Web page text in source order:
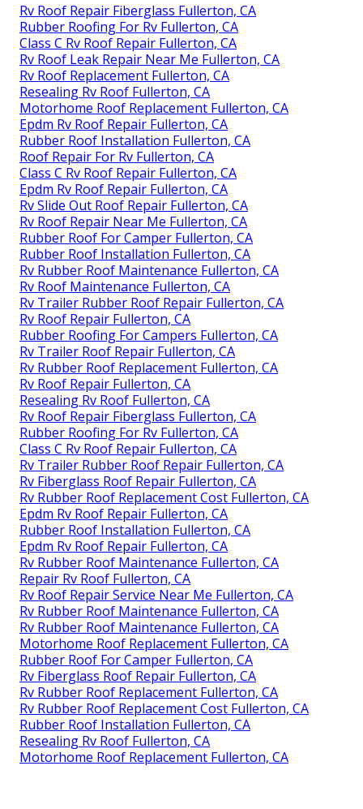
Rv Roof Repair Fiberglass Fullerton, CA
Rubber Roofing For Rv Fullerton, CA
Class C Rv Roof Repair Fullerton, CA
Rv Roof Leak Repair Near Me Fullerton, CA
Rv Roof Replacement Fullerton, CA
Resealing Rv Roof Fullerton, CA
Motorhome Roof Replacement Fullerton, CA
Epdm Rv Roof Repair Fullerton, CA
Rubber Roof Installation Fullerton, CA
Roof Repair For Rv Fullerton, CA
Class C Rv Roof Repair Fullerton, CA
Epdm Rv Roof Repair Fullerton, CA
Rv Slide Out Roof Repair Fullerton, CA
Rv Roof Repair Near Me Fullerton, CA
Rubber Roof For Camper Fullerton, CA
Rubber Roof Installation Fullerton, CA
Rv Rubber Roof Maintenance Fullerton, CA
Rv Roof Maintenance Fullerton, CA
Rv Trailer Rubber Roof Repair Fullerton, CA
Rv Roof Repair Fullerton, CA
Rubber Roofing For Campers Fullerton, CA
Rv Trailer Roof Repair Fullerton, CA
Rv Rubber Roof Replacement Fullerton, CA
Rv Roof Repair Fullerton, CA
Resealing Rv Roof Fullerton, CA
Rv Roof Repair Fiberglass Fullerton, CA
Rubber Roofing For Rv Fullerton, CA
Class C Rv Roof Repair Fullerton, CA
Rv Trailer Rubber Roof Repair Fullerton, CA
Rv Fiberglass Roof Repair Fullerton, CA
Rv Rubber Roof Replacement Cost Fullerton, CA
Epdm Rv Roof Repair Fullerton, CA
Rubber Roof Installation Fullerton, CA
Epdm Rv Roof Repair Fullerton, CA
Rv Rubber Roof Maintenance Fullerton, CA
Repair Rv Roof Fullerton, CA
Rv Roof Repair Service Near Me Fullerton, CA
Rv Rubber Roof Maintenance Fullerton, CA
Rv Rubber Roof Maintenance Fullerton, CA
Motorhome Roof Replacement Fullerton, CA
Rubber Roof For Camper Fullerton, CA
Rv Fiberglass Roof Repair Fullerton, CA
Rv Rubber Roof Replacement Fullerton, CA
Rv Rubber Roof Replacement Cost Fullerton, CA
Rubber Roof Installation Fullerton, CA
Resealing Rv Roof Fullerton, CA
Motorhome Roof Replacement Fullerton, CA